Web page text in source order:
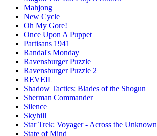
Mahjong
New Cycle
Oh My Gore!
Once Upon A Puppet
Partisans 1941
Randal's Monday
Ravensburger Puzzle
Ravensburger Puzzle 2
REVEIL
Shadow Tactics: Blades of the Shogun
Sherman Commander
Silence
Skyhill
Star Trek: Voyager - Across the Unknown
State of Mind